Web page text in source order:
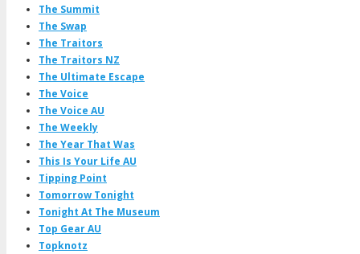
The Summit
The Swap
The Traitors
The Traitors NZ
The Ultimate Escape
The Voice
The Voice AU
The Weekly
The Year That Was
This Is Your Life AU
Tipping Point
Tomorrow Tonight
Tonight At The Museum
Top Gear AU
Topknotz